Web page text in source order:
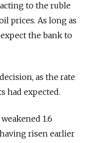
to the ruble
prices. As long as
the bank to
as the rate
had expected.
1.6
risen earlier